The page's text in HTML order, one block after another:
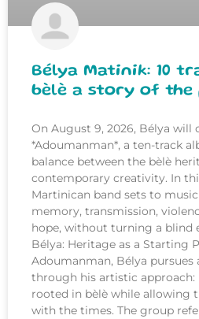
Bélya Matinik: 10
bèlè a story of the
On August 9, 2026, Bélya will
*Adoumanman*, a ten-track
balance between the bèlè
contemporary creativity. In
Martinican band sets to
memory, transmission,
hope, without turning a blind
Bélya: Heritage as a Starting
Adoumanman, Bélya pursues
through his artistic
rooted in bèlè while allowing
with the times. The group